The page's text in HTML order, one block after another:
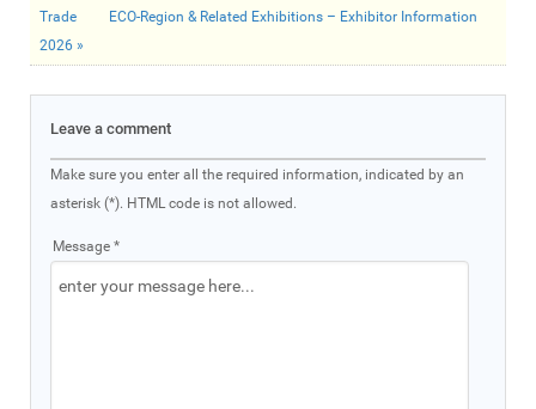
Trade
ECO‑Region & Related Exhibitions – Exhibitor Information
2026 »
Leave a comment
Make sure you enter all the required information, indicated by an
asterisk (*). HTML code is not allowed.
Message *